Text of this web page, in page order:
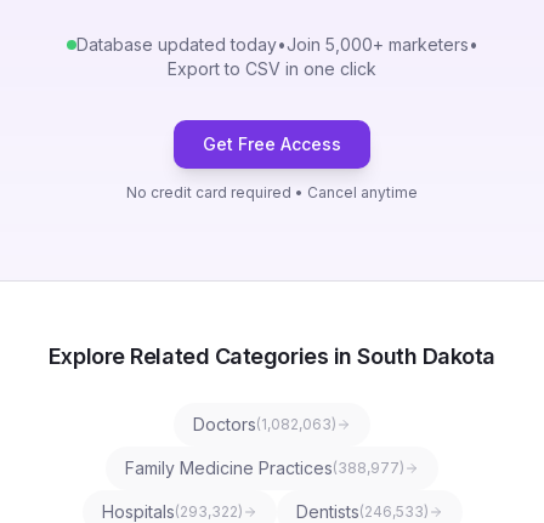
Database updated today•Join 5,000+ marketers•
Export to CSV in one click
Get Free Access
No credit card required • Cancel anytime
Explore Related Categories in South Dakota
Doctors(1,082,063)
Family Medicine Practices(388,977)
Hospitals(293,322) Dentists(246,533)